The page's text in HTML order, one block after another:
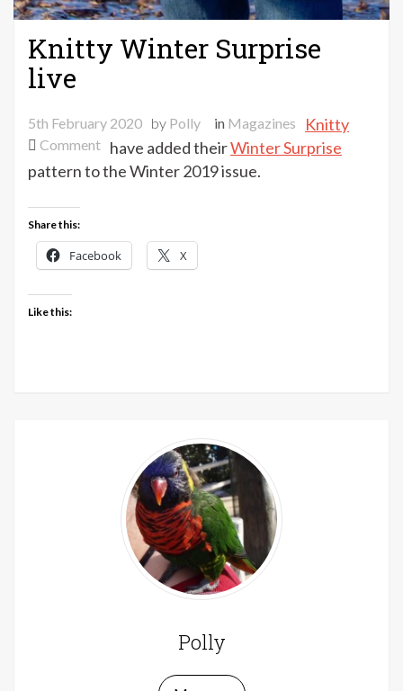
Knitty Winter Surprise
live
5th February 2020 by Polly in Magazines
Commenton
Knitty
Knitty
have added theirWinter Surprise
pattern to the Winter 2019 issue.
Share this:
Facebook X
Like this:
Polly